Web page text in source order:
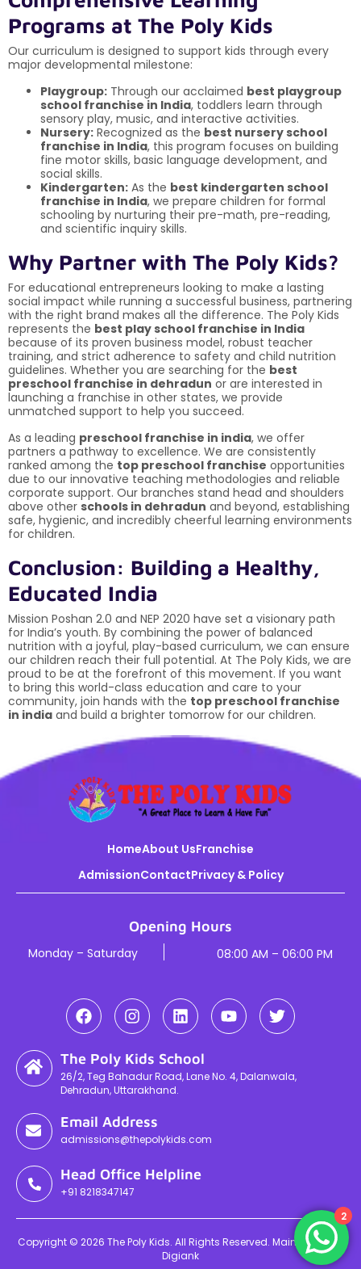
Programs at The Poly Kids
Our curriculum is designed to support kids through every
major developmental milestone:
Playgroup: Through our acclaimed best playgroup
school franchise in India, toddlers learn through
sensory play, music, and interactive activities.
Nursery: Recognized as the best nursery school
franchise in India, this program focuses on building
fine motor skills, basic language development, and
social skills.
Kindergarten: As the best kindergarten school
franchise in India, we prepare children for formal
schooling by nurturing their pre-math, pre-reading,
and scientific inquiry skills.
Why Partner with The Poly Kids?
For educational entrepreneurs looking to make a lasting
social impact while running a successful business, partnering
with the right brand makes all the difference. The Poly Kids
represents the best play school franchise in India
because of its proven business model, robust teacher
training, and strict adherence to safety and child nutrition
guidelines. Whether you are searching for the best
preschool franchise in dehradun or are interested in
launching a franchise in other states, we provide
unmatched support to help you succeed.
As a leading preschool franchise in india, we offer
partners a pathway to excellence. We are consistently
ranked among the top preschool franchise opportunities
due to our innovative teaching methodologies and reliable
corporate support. Our branches stand head and shoulders
above other schools in dehradun and beyond, establishing
safe, hygienic, and incredibly cheerful learning environments
for children.
Conclusion: Building a Healthy,
Educated India
Mission Poshan 2.0 and NEP 2020 have set a visionary path
for India’s youth. By combining the power of balanced
nutrition with a joyful, play-based curriculum, we can ensure
our children reach their full potential. At The Poly Kids, we are
proud to be at the forefront of this movement. If you want
to bring this world-class education and care to your
community, join hands with the top preschool franchise
in india and build a brighter tomorrow for our children.
HomeAbout UsFranchise
AdmissionContactPrivacy & Policy
Opening Hours
Monday – Saturday 08:00 AM – 06:00 PM
The Poly Kids School
26/2, Teg Bahadur Road, Lane No. 4, Dalanwala,
Dehradun, Uttarakhand.
Email Address
admissions@thepolykids.com
Head Office Helpline
+91 8218347147
Copyright © 2026 The Poly Kids. All Rights Reserved. Maintained By
Digiank
2